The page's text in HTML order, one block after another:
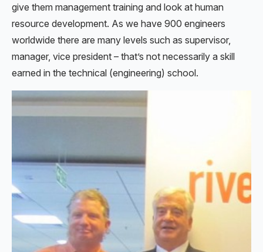
give them management training and look at human
resource development. As we have 900 engineers
worldwide there are many levels such as supervisor,
manager, vice president – that’s not necessarily a skill
earned in the technical (engineering) school.